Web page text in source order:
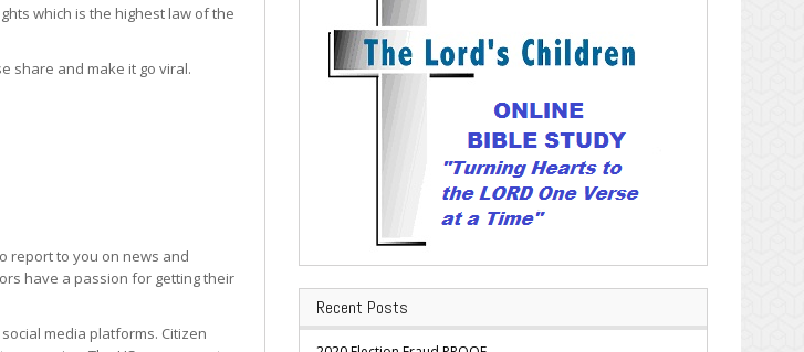
which is the highest law of the
share and make it go viral.
report to you on news and
have a passion for getting their
media platforms. Citizen
Recent Posts